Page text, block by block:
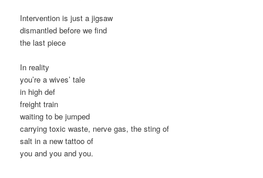
Intervention is just a jigsaw
dismantled before we find
the last piece
In reality
you’re a wives’ tale
in high def
freight train
waiting to be jumped
carrying toxic waste, nerve gas, the sting of
salt in a new tattoo of
you and you and you.